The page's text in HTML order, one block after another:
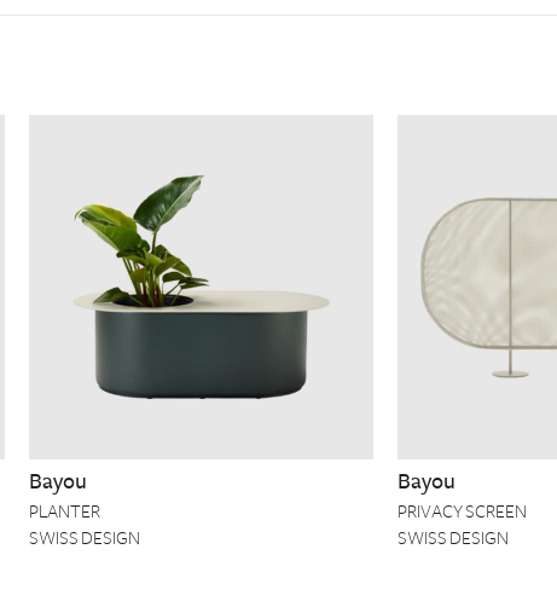
Bayou
PLANTER
SWISS DESIGN
Bayou
PRIVACY SCREEN
SWISS DESIGN